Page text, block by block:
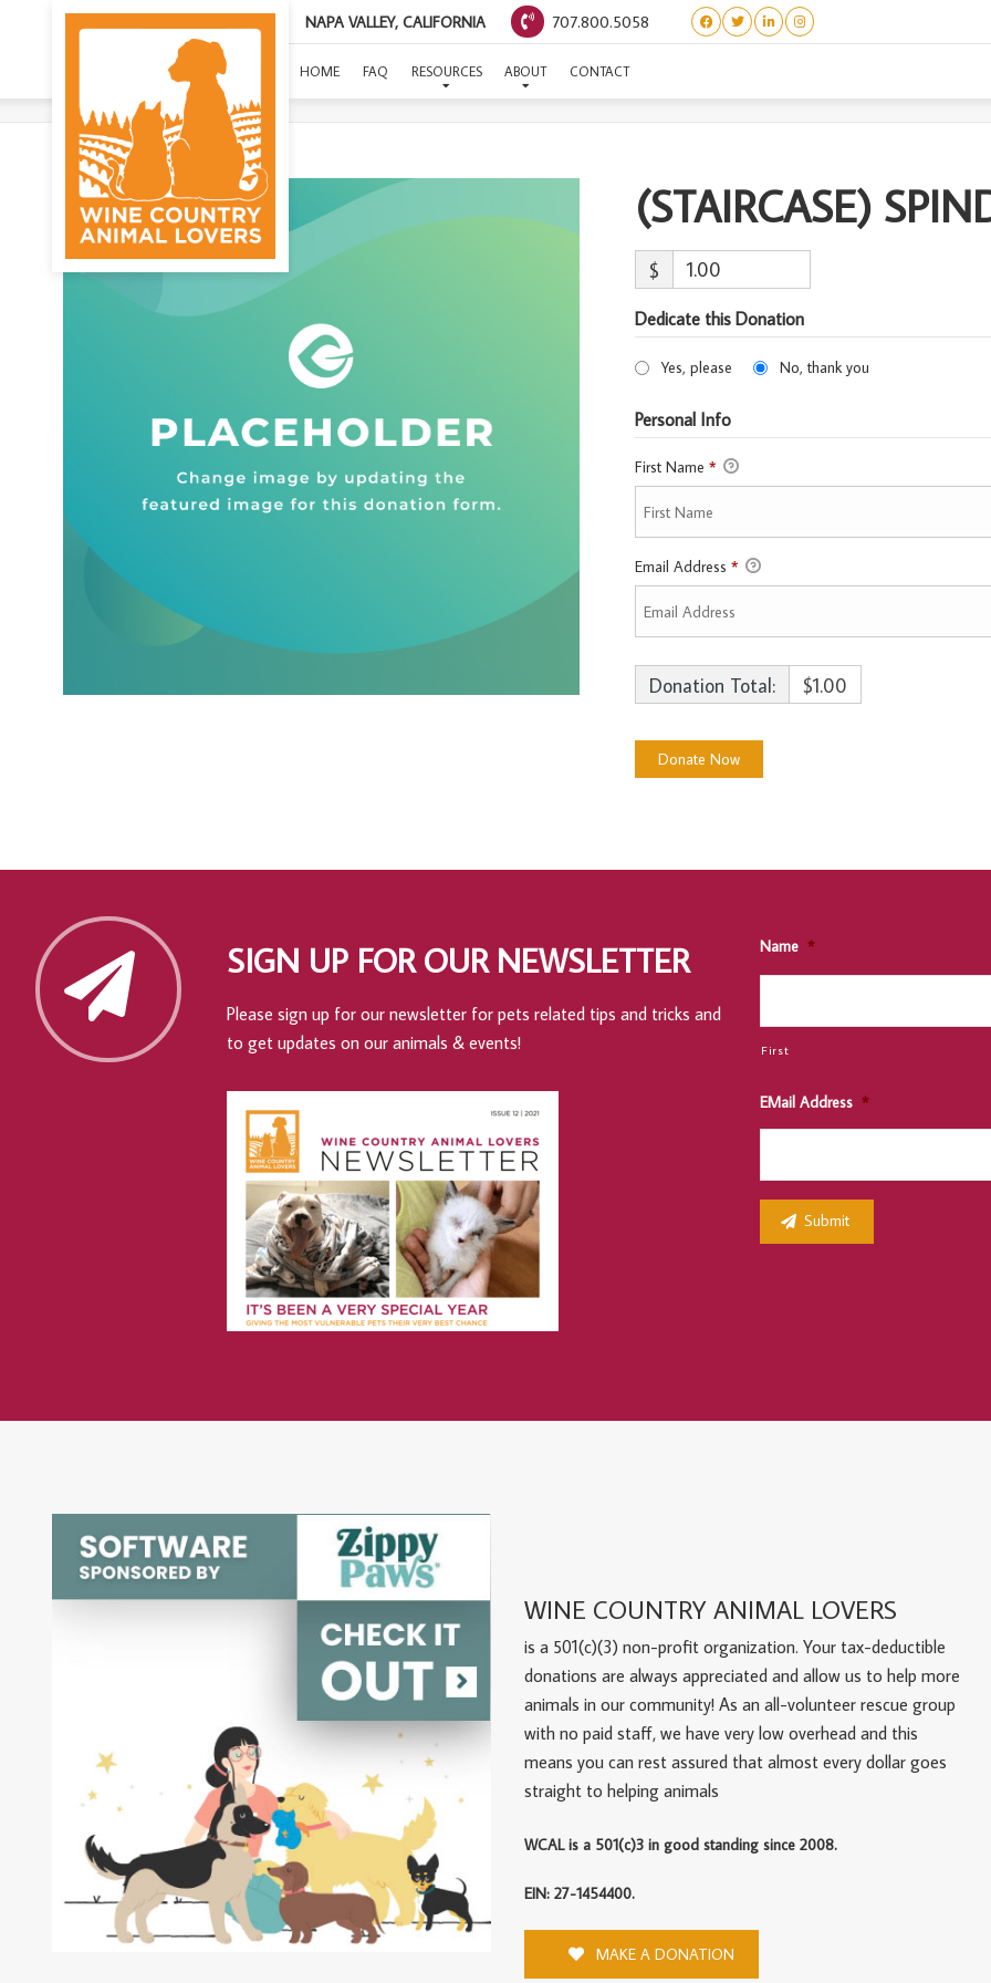
NAPA VALLEY, CALIFORNIA 707.800.5058
HOME FAQ RESOURCES ABOUT CONTACT
(STAIRCASE) SPINDLE-
(STAIRCASE)
$
Dedicate this Donation
Yes, please No, thank you
Personal Info
First Name *
Email Address *
Donation Total: $1.00
SIGN UP FOR OUR NEWSLETTER
Please sign up for our newsletter for pets related tips and tricks and
to get updates on our animals & events!
Name *
First
EMail Address *
WINE COUNTRY ANIMAL LOVERS
is a 501(c)(3) non-profit organization. Your tax-deductible
donations are always appreciated and allow us to help more
animals in our community! As an all-volunteer rescue group
with no paid staff, we have very low overhead and this
means you can rest assured that almost every dollar goes
straight to helping animals
WCAL is a 501(c)3 in good standing since 2008.
EIN: 27-1454400.
MAKE A DONATION